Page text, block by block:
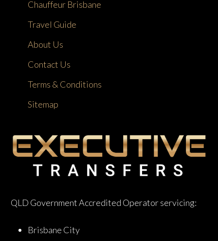
Chauffeur Brisbane
Travel Guide
About Us
Contact Us
Terms & Conditions
Sitemap
QLD Government Accredited Operator servicing:
Brisbane City